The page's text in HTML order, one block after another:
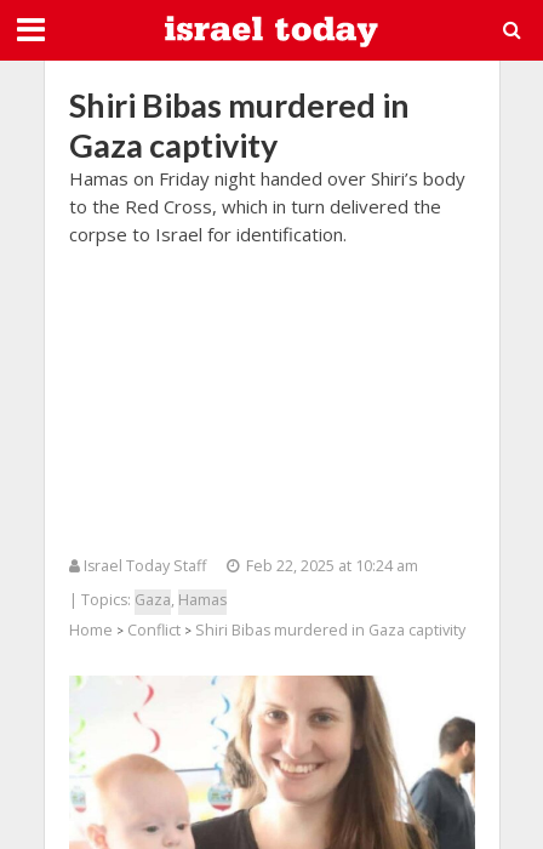
Shiri Bibas murdered in
Gaza captivity
Hamas on Friday night handed over Shiri’s body
to the Red Cross, which in turn delivered the
corpse to Israel for identification.
Israel Today Staff
Feb 22, 2025 at 10:24 am
| Topics: Gaza, Hamas
Home > Conflict> Shiri Bibas murdered in Gaza captivity